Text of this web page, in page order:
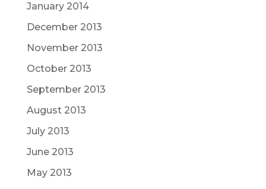
January 2014
December 2013
November 2013
October 2013
September 2013
August 2013
July 2013
June 2013
May 2013